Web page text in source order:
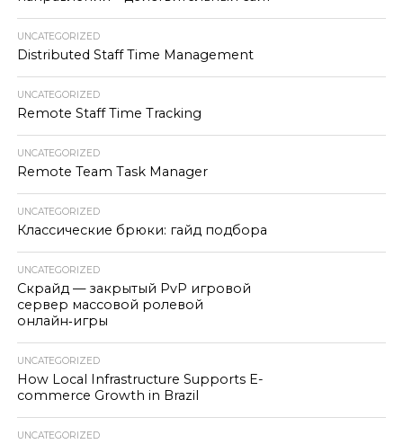
UNCATEGORIZED
Distributed Staff Time Management
UNCATEGORIZED
Remote Staff Time Tracking
UNCATEGORIZED
Remote Team Task Manager
UNCATEGORIZED
Классические брюки: гайд подбора
UNCATEGORIZED
Скрайд — закрытый PvP игровой
сервер массовой ролевой
онлайн‑игры
UNCATEGORIZED
How Local Infrastructure Supports E-
commerce Growth in Brazil
UNCATEGORIZED